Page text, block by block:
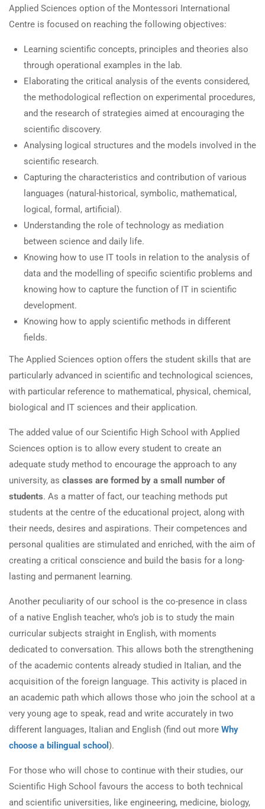
Applied Sciences option of the Montessori International
Centre is focused on reaching the following objectives:
Learning scientific concepts, principles and theories also
through operational examples in the lab.
Elaborating the critical analysis of the events considered,
the methodological reflection on experimental procedures,
and the research of strategies aimed at encouraging the
scientific discovery.
Analysing logical structures and the models involved in the
scientific research.
Capturing the characteristics and contribution of various
languages (natural-historical, symbolic, mathematical,
logical, formal, artificial).
Understanding the role of technology as mediation
between science and daily life.
Knowing how to use IT tools in relation to the analysis of
data and the modelling of specific scientific problems and
knowing how to capture the function of IT in scientific
development.
Knowing how to apply scientific methods in different
fields.
The Applied Sciences option offers the student skills that are
particularly advanced in scientific and technological sciences,
with particular reference to mathematical, physical, chemical,
biological and IT sciences and their application.
The added value of our Scientific High School with Applied
Sciences option is to allow every student to create an
adequate study method to encourage the approach to any
university, as classes are formed by a small number of
students. As a matter of fact, our teaching methods put
students at the centre of the educational project, along with
their needs, desires and aspirations. Their competences and
personal qualities are stimulated and enriched, with the aim of
creating a critical conscience and build the basis for a long-
lasting and permanent learning.
Another peculiarity of our school is the co-presence in class
of a native English teacher, who’s job is to study the main
curricular subjects straight in English, with moments
dedicated to conversation. This allows both the strengthening
of the academic contents already studied in Italian, and the
acquisition of the foreign language. This activity is placed in
an academic path which allows those who join the school at a
very young age to speak, read and write accurately in two
different languages, Italian and English (find out more Why
choose a bilingual school ).
For those who will chose to continue with their studies, our
Scientific High School favours the access to both technical
and scientific universities, like engineering, medicine, biology,